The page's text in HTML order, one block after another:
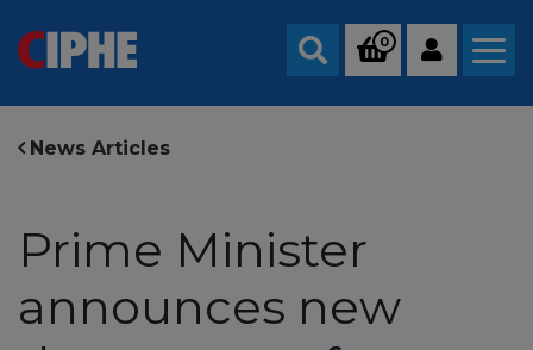
Search
0
News Articles
Prime Minister
announces new